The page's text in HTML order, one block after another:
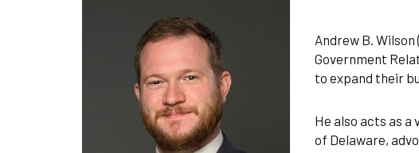
Andrew B.
Government
to expand their
He also acts as
of Delaware,